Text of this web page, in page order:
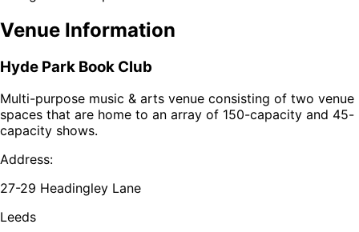
Venue Information
Hyde Park Book Club
Multi-purpose music & arts venue consisting of two venue
spaces that are home to an array of 150-capacity and 45-
capacity shows.
Address:
27-29 Headingley Lane
Leeds